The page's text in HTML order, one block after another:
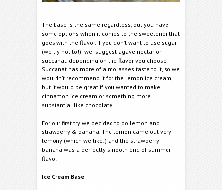
The base is the same regardless, but you have
some options when it comes to the sweetener that
goes with the flavor. If you don’t want to use sugar
(we try not to!) we suggest agave nectar or
succanat, depending on the flavor you choose.
Succanat has more of a molasses taste to it, so we
wouldn’t recommend it for the lemon ice cream,
but it would be great if you wanted to make
cinnamon ice cream or something more
substantial like chocolate.
For our first try we decided to do lemon and
strawberry & banana. The lemon came out very
lemony (which we like!) and the strawberry
banana was a perfectly smooth end of summer
flavor.
Ice Cream Base